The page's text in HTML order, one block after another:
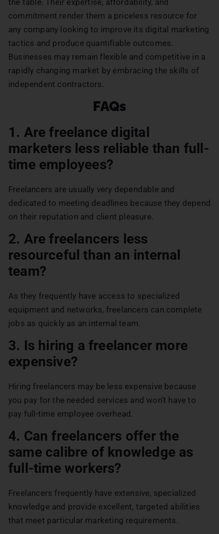
the table. Their expertise, affordability, and
commitment render them a priceless resource for
any company looking to improve its digital marketing
tactics and produce quantifiable outcomes.
Businesses may remain flexible and competitive in a
rapidly changing market by embracing the skills of
independent contractors.
FAQs
1. Are freelance digital
marketers less reliable than full-
time employees?
Freelancers are usually very dependable and
dedicated to meeting deadlines because they depend
on their reputation and client pleasure.
2. Are freelancers less
resourceful than an internal
team?
As they frequently have access to specialized
equipment and networks, freelancers can complete
jobs as quickly as an internal team.
3. Is hiring a freelancer more
expensive?
Hiring freelancers may be less expensive because
you pay for the needed services and won’t have to
pay full-time employee overhead.
4. Can freelancers offer the
same calibre of knowledge as
full-time workers?
Freelancers frequently have extensive, specialized
knowledge and provide excellent, targeted abilities
that meet particular marketing requirements.